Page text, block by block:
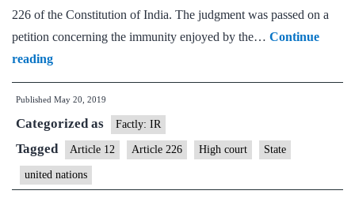
226 of the Constitution of India. The judgment was passed on a
petition concerning the immunity enjoyed by the… Continue
readingHC:
United
Nations
not
a
State
under
Published May 20, 2019
Categorized as Factly: IR
Tagged Article 12 Article 226 High court State
united nations